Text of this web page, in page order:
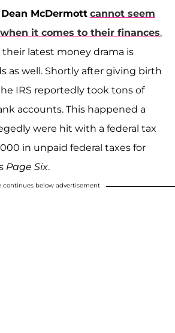
Dean McDermott cannot seem
it comes to their finances,
latest money drama is
as well. Shortly after giving birth
IRS reportedly took tons of
accounts. This happened a
were hit with a federal tax
in unpaid federal taxes for
Page Six.
continues below advertisement